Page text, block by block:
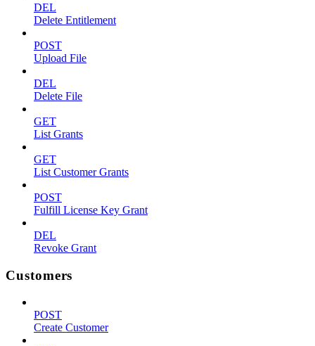
DEL
Delete Entitlement
POST
Upload File
DEL
Delete File
GET
List Grants
GET
List Customer Grants
POST
Fulfill License Key Grant
DEL
Revoke Grant
Customers
POST
Create Customer